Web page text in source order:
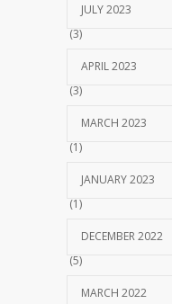
JULY 2023
(3)
APRIL 2023
(3)
MARCH 2023
(1)
JANUARY 2023
(1)
DECEMBER 2022
(5)
MARCH 2022